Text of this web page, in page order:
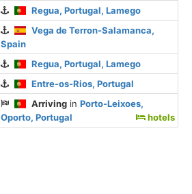
Regua, Portugal, Lamego
Vega de Terron-Salamanca,
Spain
Regua, Portugal, Lamego
Entre-os-Rios, Portugal
Arriving inPorto-Leixoes,
Oporto, Portugal
hotels